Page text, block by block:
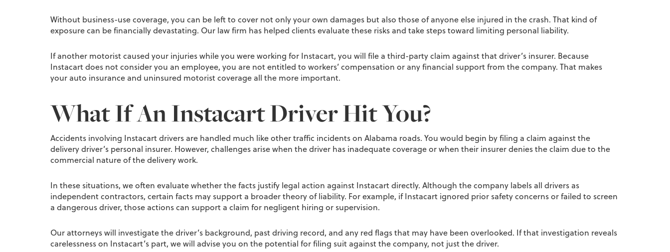
Without business-use coverage, you can be left to cover not only your own damages but also those of anyone else injured in the crash. That kind of
exposure can be financially devastating. Our law firm has helped clients evaluate these risks and take steps toward limiting personal liability.
If another motorist caused your injuries while you were working for Instacart, you will file a third-party claim against that driver’s insurer. Because
Instacart does not consider you an employee, you are not entitled to workers’ compensation or any financial support from the company. That makes
your auto insurance and uninsured motorist coverage all the more important.
What If An Instacart Driver Hit You?
Accidents involving Instacart drivers are handled much like other traffic incidents on Alabama roads. You would begin by filing a claim against the
delivery driver’s personal insurer. However, challenges arise when the driver has inadequate coverage or when their insurer denies the claim due to the
commercial nature of the delivery work.
In these situations, we often evaluate whether the facts justify legal action against Instacart directly. Although the company labels all drivers as
independent contractors, certain facts may support a broader theory of liability. For example, if Instacart ignored prior safety concerns or failed to screen
a dangerous driver, those actions can support a claim for negligent hiring or supervision.
Our attorneys will investigate the driver’s background, past driving record, and any red flags that may have been overlooked. If that investigation reveals
carelessness on Instacart’s part, we will advise you on the potential for filing suit against the company, not just the driver.